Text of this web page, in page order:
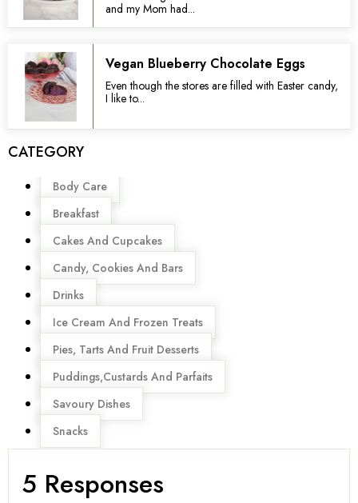
and my Mom had...
Vegan Blueberry Chocolate Eggs
Even though the stores are filled with Easter candy,
I like to...
CATEGORY
Menu
Body Care
Breakfast
Cakes And Cupcakes
Candy, Cookies And Bars
Drinks
Ice Cream And Frozen Treats
Pies, Tarts And Fruit Desserts
Puddings,Custards And Parfaits
Savoury Dishes
Snacks
5 Responses